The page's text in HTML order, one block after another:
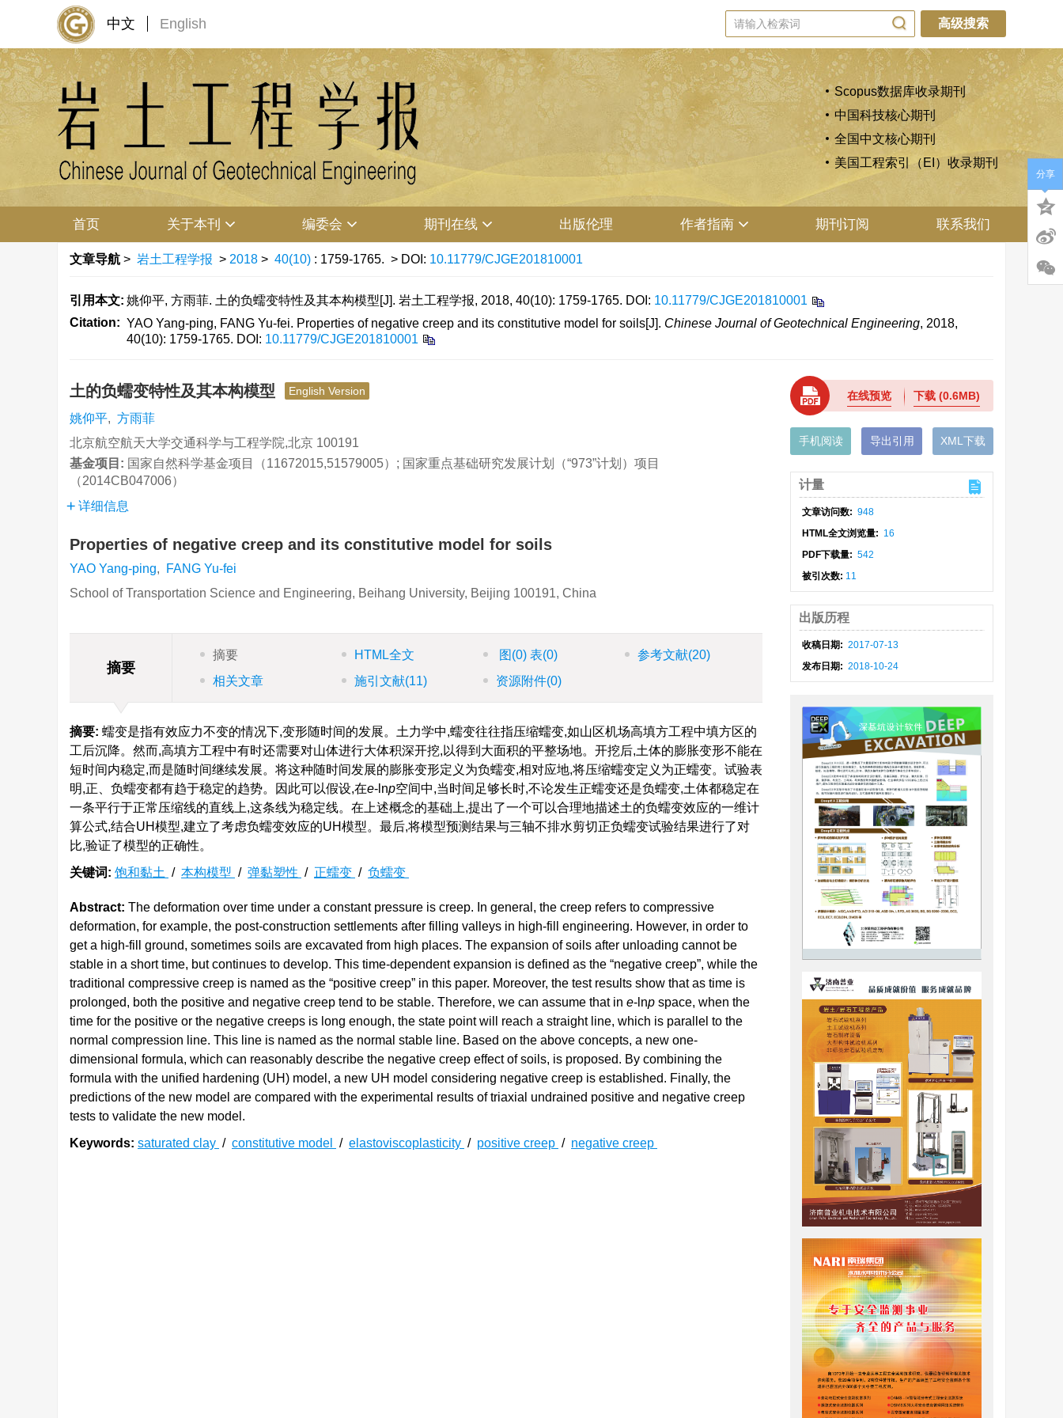
中文 English 高级搜索
Scopus数据库收录期刊
中国科技核心期刊
全国中文核心期刊
美国工程索引（EI）收录期刊
首页 关于本刊 编委会 期刊在线 出版伦理 作者指南 期刊订阅 联系我们
文章导航 > 岩土工程学报 > 2018 > 40(10) : 1759-1765. > DOI: 10.11779/CJGE201810001
引用本文: 姚仰平, 方雨菲. 土的负蠕变特性及其本构模型[J]. 岩土工程学报, 2018, 40(10): 1759-1765. DOI: 10.11779/CJGE201810001
Citation: YAO Yang-ping, FANG Yu-fei. Properties of negative creep and its constitutive model for soils[J]. Chinese Journal of Geotechnical Engineering, 2018,
40(10): 1759-1765. DOI: 10.11779/CJGE201810001
土的负蠕变特性及其本构模型 English Version
姚仰平, 方雨菲
北京航空航天大学交通科学与工程学院,北京 100191
基金项目: 国家自然科学基金项目（11672015,51579005）; 国家重点基础研究发展计划（“973”计划）项目
（2014CB047006）
详细信息
Properties of negative creep and its constitutive model for soils
YAO Yang-ping,
FANG Yu-fei
School of Transportation Science and Engineering, Beihang University, Beijing 100191, China
摘要
摘要 HTML全文 图 (0) 表(0) 参考文献(20)
相关文章
施引文献(11) 资源附件(0)
摘要: 蠕变是指有效应力不变的情况下,变形随时间的发展。土力学中,蠕变往往指压缩蠕变,如山区机场高填方工程中填方区的
工后沉降。然而,高填方工程中有时还需要对山体进行大体积深开挖,以得到大面积的平整场地。开挖后,土体的膨胀变形不能在
短时间内稳定,而是随时间继续发展。将这种随时间发展的膨胀变形定义为负蠕变,相对应地,将压缩蠕变定义为正蠕变。试验表
明,正、负蠕变都有趋于稳定的趋势。因此可以假设,在e-lnp空间中,当时间足够长时,不论发生正蠕变还是负蠕变,土体都稳定在
一条平行于正常压缩线的直线上,这条线为稳定线。在上述概念的基础上,提出了一个可以合理地描述土的负蠕变效应的一维计
算公式,结合UH模型,建立了考虑负蠕变效应的UH模型。最后,将模型预测结果与三轴不排水剪切正负蠕变试验结果进行了对
比,验证了模型的正确性。
关键词: 饱和黏土 / 本构模型 / 弹黏塑性 / 正蠕变 / 负蠕变
Abstract: The deformation over time under a constant pressure is creep. In general, the creep refers to compressive
deformation, for example, the post-construction settlements after filling valleys in high-fill engineering. However, in order to
get a high-fill ground, sometimes soils are excavated from high places. The expansion of soils after unloading cannot be
stable in a short time, but continues to develop. This time-dependent expansion is defined as the “negative creep”, while the
traditional compressive creep is named as the “positive creep” in this paper. Moreover, the test results show that as time is
prolonged, both the positive and negative creep tend to be stable. Therefore, we can assume that in e-lnp space, when the
time for the positive or the negative creeps is long enough, the state point will reach a straight line, which is parallel to the
normal compression line. This line is named as the normal stable line. Based on the above concepts, a new one-
dimensional formula, which can reasonably describe the negative creep effect of soils, is proposed. By combining the
formula with the unified hardening (UH) model, a new UH model considering negative creep is established. Finally, the
predictions of the new model are compared with the experimental results of triaxial undrained positive and negative creep
tests to validate the new model.
Keywords: saturated clay / constitutive model / elastoviscoplasticity / positive creep / negative creep
在线预览 下载(0.6MB)
手机阅读 导出引用 XML下载
计量
文章访问数: 948
HTML全文浏览量: 16
PDF下载量: 542
被引次数: 11
出版历程
收稿日期: 2017-07-13
发布日期: 2018-10-24
分享